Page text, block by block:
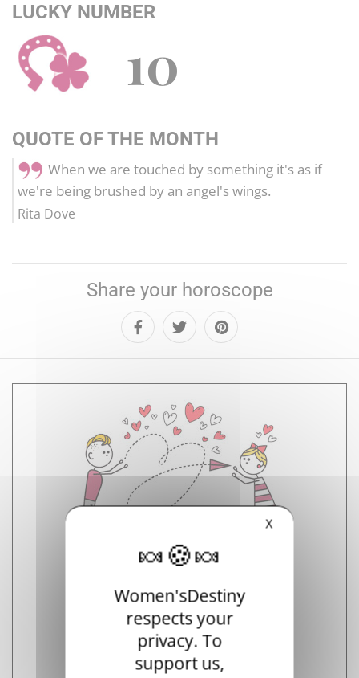
LUCKY NUMBER
10
QUOTE OF THE MONTH
When we are touched by something it's as if
we're being brushed by an angel's wings.
Rita Dove
Share your horoscope
Select your partner's horoscope
X
Women'sDestiny
respects your
privacy. To
support us,